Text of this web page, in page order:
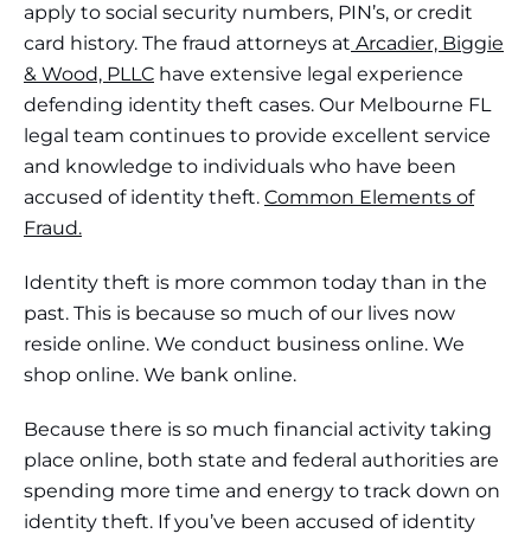
apply to social security numbers, PIN’s, or credit
card history. The fraud attorneys at Arcadier, Biggie
& Wood, PLLC have extensive legal experience
defending identity theft cases. Our Melbourne FL
legal team continues to provide excellent service
and knowledge to individuals who have been
accused of identity theft. Common Elements of
Fraud.
Identity theft is more common today than in the
past. This is because so much of our lives now
reside online. We conduct business online. We
shop online. We bank online.
Because there is so much financial activity taking
place online, both state and federal authorities are
spending more time and energy to track down on
identity theft. If you’ve been accused of identity